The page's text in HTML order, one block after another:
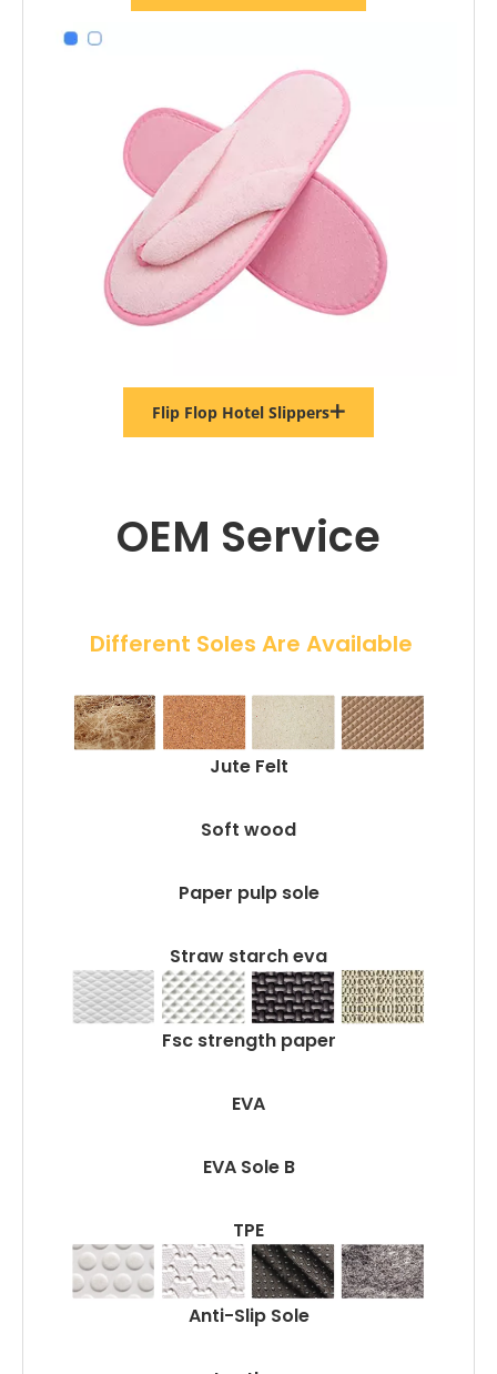
Flip Flop Hotel Slippers
OEM Service
Different Soles Are Available
Jute Felt
Soft wood
Paper pulp sole
Straw starch eva
Fsc strength paper
EVA
EVA Sole B
TPE
Anti-Slip Sole